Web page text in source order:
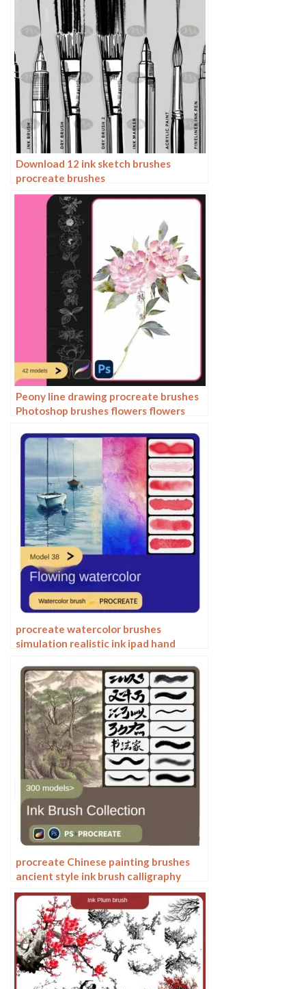
Download 12 ink sketch brushes
procreate brushes
Peony line drawing procreate brushes
Photoshop brushes flowers flowers
procreate watercolor brushes
simulation realistic ink ipad hand
brushes
procreate Chinese painting brushes
ancient style ink brush calligraphy
writing Photoshop brushes brush
brushwork Chinese outlining staining